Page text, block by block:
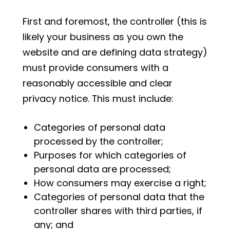
First and foremost, the controller (this is
likely your business as you own the
website and are defining data strategy)
must provide consumers with a
reasonably accessible and clear
privacy notice. This must include:
Categories of personal data
processed by the controller;
Purposes for which categories of
personal data are processed;
How consumers may exercise a right;
Categories of personal data that the
controller shares with third parties, if
any; and